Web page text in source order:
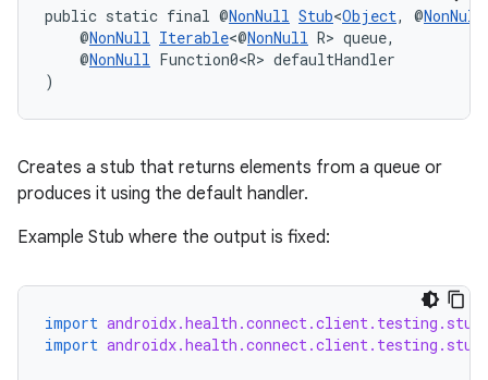
public static final @NonNull Stub<Object, @NonNull
@NonNull Iterable<@NonNull R> queue,
@NonNull Function0<R> defaultHandler
)
Creates a stub that returns elements from a queue or
produces it using the default handler.
Example Stub where the output is fixed:
import
import